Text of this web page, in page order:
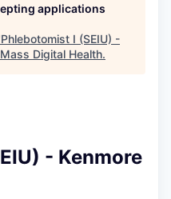
applications
Phlebotomist I (SEIU) -
Mass Digital Health.
- Kenmore